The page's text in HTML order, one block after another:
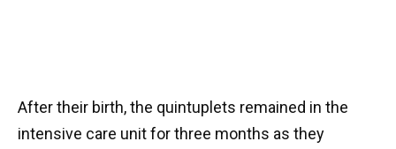
After their birth, the quintuplets remained in the
intensive care unit for three months as they